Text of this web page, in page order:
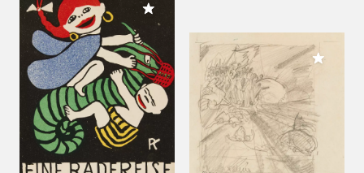
Add to My Collection
Add to